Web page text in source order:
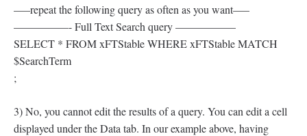
—–repeat the following query as often as you want—–
—————- Full Text Search query —————–
SELECT * FROM xFTStable WHERE xFTStable MATCH
$SearchTerm
;
3) No, you cannot edit the results of a query. You can edit a cell
displayed under the Data tab. In our example above, having